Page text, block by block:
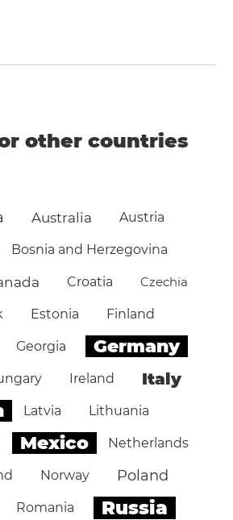
other countries
Australia Austria
Bosnia and Herzegovina
Croatia Czechia
Estonia Finland
Georgia Germany
Ireland Italy
Latvia Lithuania
Mexico Netherlands
Norway Poland
Romania Russia